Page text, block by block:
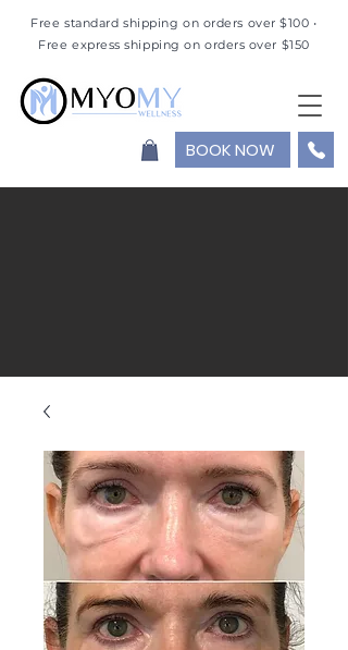
Free standard shipping on orders over $100 •
Free express shipping on orders over $150
BOOK NOW